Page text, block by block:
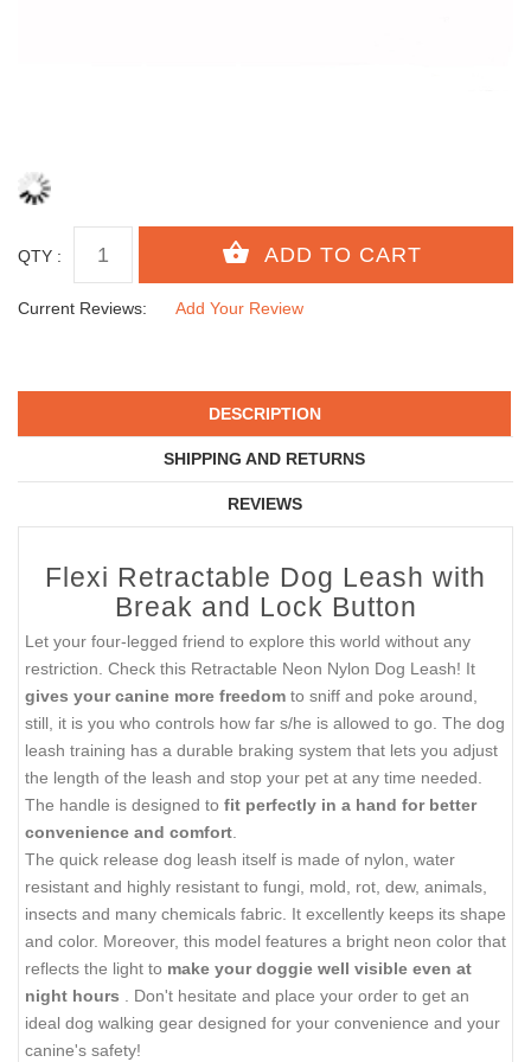
QTY :
Current Reviews: Add Your Review
DESCRIPTION
SHIPPING AND RETURNS
REVIEWS
Flexi Retractable Dog Leash with
Break and Lock Button
Let your four-legged friend to explore this world without any
restriction. Check this Retractable Neon Nylon Dog Leash! It
gives your canine more freedom to sniff and poke around,
still, it is you who controls how far s/he is allowed to go. The dog
leash training has a durable braking system that lets you adjust
the length of the leash and stop your pet at any time needed.
The handle is designed to fit perfectly in a hand for better
convenience and comfort
The quick release dog leash itself is made of nylon, water
resistant and highly resistant to fungi, mold, rot, dew, animals,
insects and many chemicals fabric. It excellently keeps its shape
and color. Moreover, this model features a bright neon color that
reflects the light to make your doggie well visible even at
night hours
. Don't hesitate and place your order to get an
ideal dog walking gear designed for your convenience and your
canine's safety!